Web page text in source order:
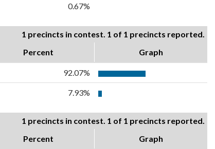
0.67%
1 precincts in contest. 1 of 1 precincts reported.
Percent Graph
92.07%
7.93%
1 precincts in contest. 1 of 1 precincts reported.
Percent Graph